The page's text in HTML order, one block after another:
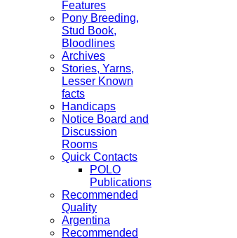
Features
Pony Breeding,
Stud Book,
Bloodlines
Archives
Stories, Yarns,
Lesser Known
facts
Handicaps
Notice Board and
Discussion
Rooms
Quick Contacts
POLO
Publications
Recommended
Quality
Argentina
Recommended